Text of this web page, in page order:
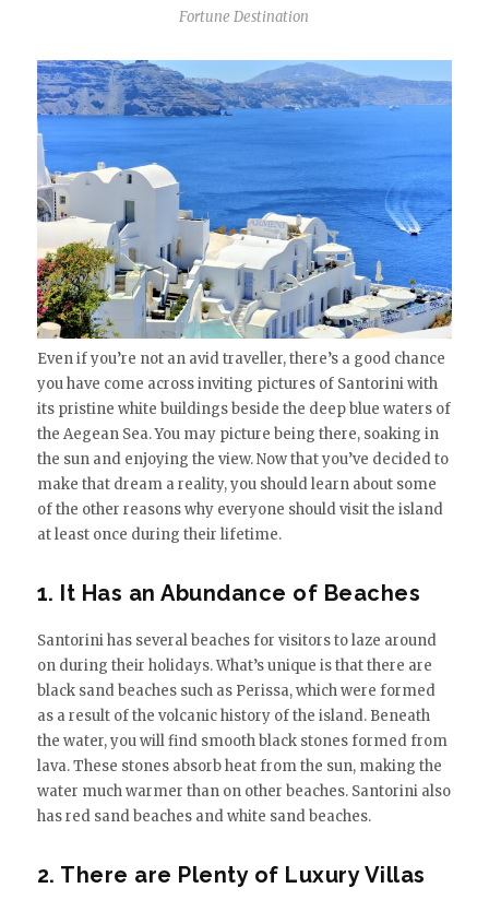
Fortune Destination
Even if you’re not an avid traveller, there’s a good chance
you have come across inviting pictures of Santorini with
its pristine white buildings beside the deep blue waters of
the Aegean Sea. You may picture being there, soaking in
the sun and enjoying the view. Now that you’ve decided to
make that dream a reality, you should learn about some
of the other reasons why everyone should visit the island
at least once during their lifetime.
1. It Has an Abundance of Beaches
Santorini has several beaches for visitors to laze around
on during their holidays. What’s unique is that there are
black sand beaches such as Perissa, which were formed
as a result of the volcanic history of the island. Beneath
the water, you will find smooth black stones formed from
lava. These stones absorb heat from the sun, making the
water much warmer than on other beaches. Santorini also
has red sand beaches and white sand beaches.
2. There are Plenty of Luxury Villas